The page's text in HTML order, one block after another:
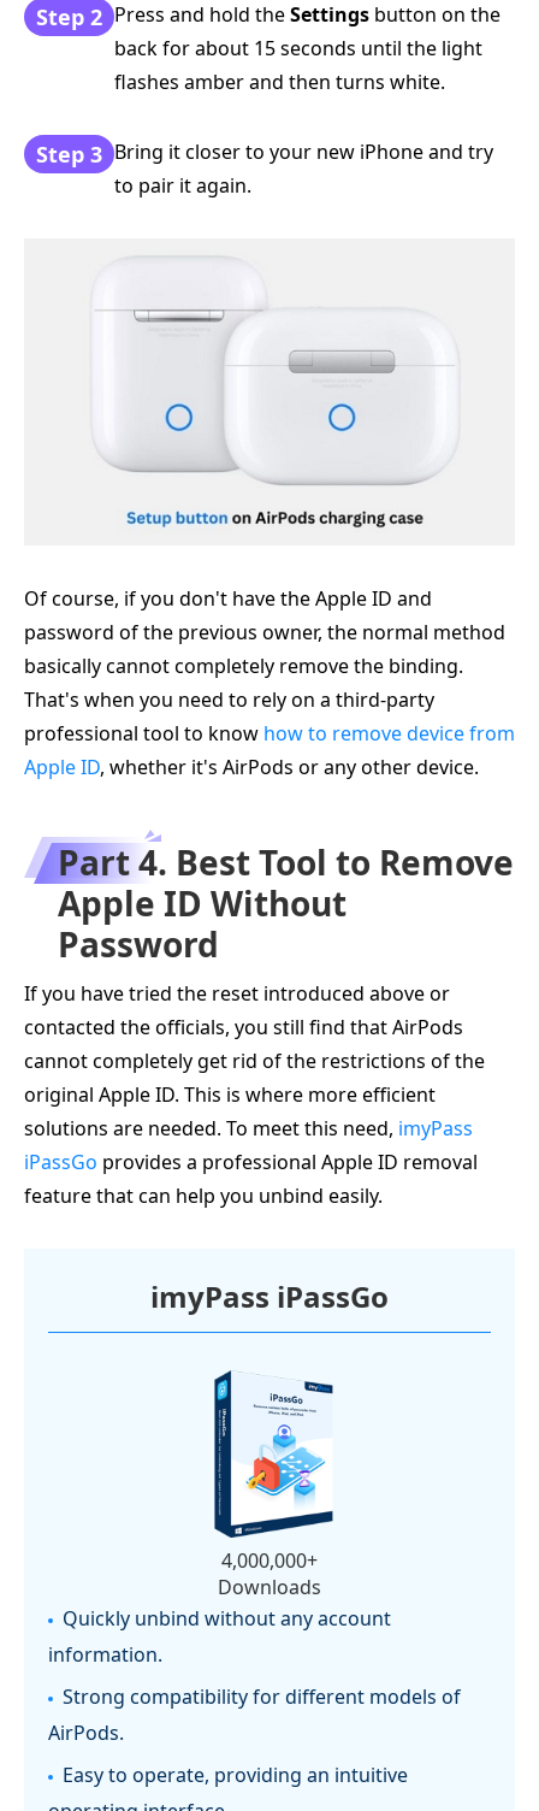
Step 2 Press and hold theSettings button on the
back for about 15 seconds until the light
flashes amber and then turns white.
Step 3 Bring it closer to your new iPhone and try
to pair it again.
Of course, if you don't have the Apple ID and
password of the previous owner, the normal method
basically cannot completely remove the binding.
That's when you need to rely on a third-party
professional tool to know how to remove device from
Apple ID, whether it's AirPods or any other device.
Part 4. Best Tool to Remove
Apple ID Without
Password
If you have tried the reset introduced above or
contacted the officials, you still find that AirPods
cannot completely get rid of the restrictions of the
original Apple ID. This is where more efficient
solutions are needed. To meet this need, imyPass
iPassGo provides a professional Apple ID removal
feature that can help you unbind easily.
imyPass iPassGo
4,000,000+
Downloads
Quickly unbind without any account
information.
Strong compatibility for different models of
AirPods.
Easy to operate, providing an intuitive